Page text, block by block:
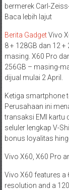
bermerek Carl-
Baca lebih lajut
Berita GadgetVivo
8 + 128GB dan 12
masing. X60 Pro
256GB – masing-
dijual mulai 2 April.
Ketiga smartphone
Perusahaan ini
transaksi EMI kartu
seluler lengkap V-
bonus loyalitas
Vivo X60, X60 Pro
Vivo X60 features a
resolution and a